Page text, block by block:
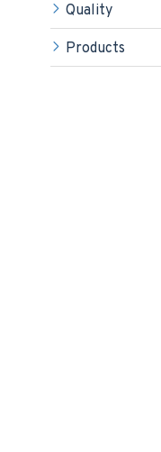
Quality
Products